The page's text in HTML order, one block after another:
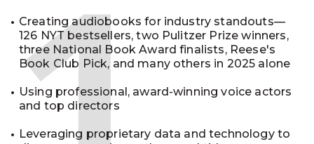
Creating audiobooks for industry standouts—
126 NYT bestsellers, two Pulitzer Prize winners,
three National Book Award finalists, Reese's
Book Club Pick, and many others in 2025 alone
Using professional, award-winning voice actors
and top directors
Leveraging proprietary data and technology to